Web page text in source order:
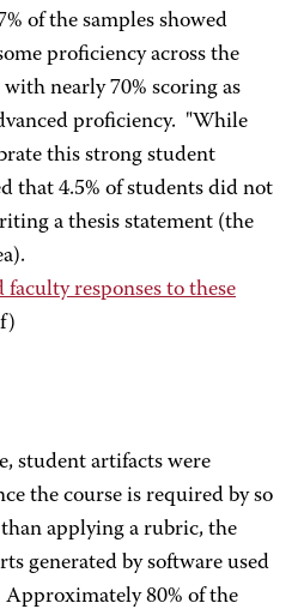
of the samples showed
proficiency across the
nearly 70% scoring as
proficiency. "While
this strong student
that 4.5% of students did not
a thesis statement (the
faculty responses to these
student artifacts were
the course is required by so
applying a rubric, the
generated by software used
80% of the